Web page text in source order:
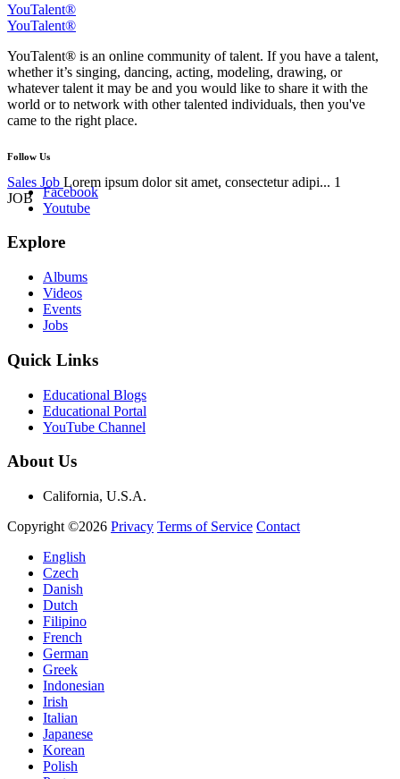
Sales Job Lorem ipsum dolor sit amet, consectetur adipi... 1
JOB
YouTalent®
YouTalent®
YouTalent® is an online community of talent. If you have a talent,
whether it’s singing, dancing, acting, modeling, drawing, or
whatever talent it may be and you would like to share it with the
world or to network with other talented individuals, then you've
came to the right place.
Follow Us
Facebook
Youtube
Explore
Albums
Videos
Events
Jobs
Quick Links
Educational Blogs
Educational Portal
YouTube Channel
About Us
California, U.S.A.
Copyright ©2026 Privacy Terms of Service Contact
English
Czech
Danish
Dutch
Filipino
French
German
Greek
Indonesian
Irish
Italian
Japanese
Korean
Polish